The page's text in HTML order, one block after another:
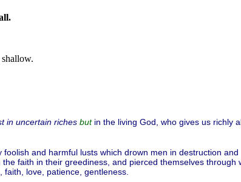
in uncertain riches butin the living God, who gives us richly
and harmful lusts which drown men in destruction and
faith in their greediness, and pierced themselves through
love, patience, gentleness.